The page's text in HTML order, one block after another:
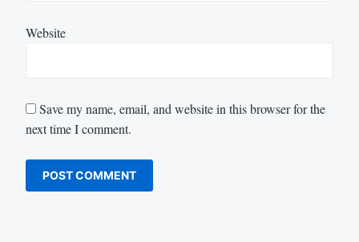
Website
Save my name, email, and website in this browser for the
next time I comment.